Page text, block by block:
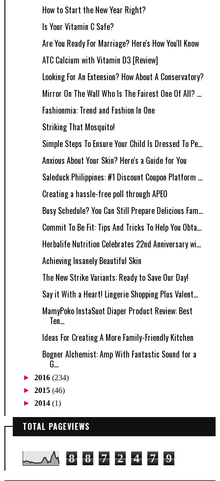
How to Start the New Year Right?
Is Your Vitamin C Safe?
Are You Ready For Marriage? Here's How You'll Know
ATC Calcium with Vitamin D3 [Review]
Looking For An Extension? How About A Conservatory?
Mirror On The Wall Who Is The Fairest One Of All? ...
Fashionmia: Trend and Fashion In One
Striking That Mosquito!
Simple Steps To Ensure Your Child Is Dressed To Pe...
Anxious About Your Skin? Here's a Guide for You
Saleduck Philippines: #1 Discount Coupon Platform ...
Creating a hassle-free poll through APEO
Busy Schedule? You Can Still Prepare Delicious Fam...
Commit To Be Fit: Tips And Tricks To Help You Obta...
Herbalife Nutrition Celebrates 22nd Anniversary wi...
Achieving Insanely Beautiful Skin
The New Strike Variants: Ready to Save Our Day!
Say it With a Heart! Lingerie Shopping Plus Valent...
MamyPoko InstaSuot Diaper Product Review: Best
Ten...
Ideas For Creating A More Family-Friendly Kitchen
Bogner Alchemist: Amp With Fantastic Sound for a
G...
► 2016 (234)
► 2015 (46)
► 2014 (1)
TOTAL PAGEVIEWS
8 8 7 2 4 7 9